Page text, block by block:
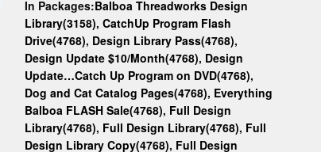
In Packages:Balboa Threadworks Design
Library(3158), CatchUp Program Flash
Drive(4768), Design Library Pass(4768),
Design Update $10/Month(4768), Design
Update…Catch Up Program on DVD(4768),
Dog and Cat Catalog Pages(4768), Everything
Balboa FLASH Sale(4768), Full Design
Library(4768), Full Design Library(4768), Full
Design Library Copy(4768), Full Design